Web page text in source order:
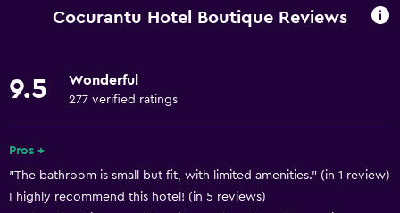
Towels
Fire extinguisher
Free toiletries
Shampoo
Cocurantu Hotel Boutique Reviews
9.5 Wonderful
277 verified ratings
Pros +
"The bathroom is small but fit, with limited amenities." (in 1 review)
I highly recommend this hotel! (in 5 reviews)